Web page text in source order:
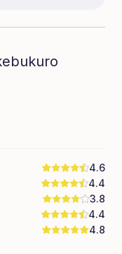
4.6
4.4
3.8
4.4
4.8